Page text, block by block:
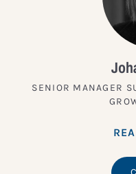
SENIOR MANAGER